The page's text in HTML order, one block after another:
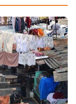
Things That